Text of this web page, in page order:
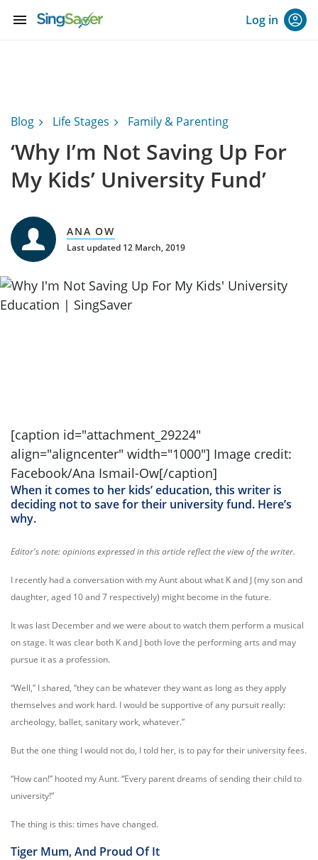
menu Log in
Blog Life Stages Family & Parenting
‘Why I’m Not Saving Up For
My Kids’ University Fund’
ANA OW
Last updated 12 March, 2019
[caption id="attachment_29224"
align="aligncenter" width="1000"] Image credit:
Facebook/Ana Ismail-Ow[/caption]
When it comes to her kids’ education, this writer is
deciding not to save for their university fund. Here’s
why.
Editor's note: opinions expressed in this article reflect the view of the writer.
I recently had a conversation with my Aunt about what K and J (my son and
daughter, aged 10 and 7 respectively) might become in the future.
It was last December and we were about to watch them perform a musical
on stage. It was clear both K and J both love the performing arts and may
pursue it as a profession.
“Well,” I shared, “they can be whatever they want as long as they apply
themselves and work hard. I would be supportive of any pursuit really:
archeology, ballet, sanitary work, whatever.”
But the one thing I would not do, I told her, is to pay for their university fees.
“How can!” hooted my Aunt. “Every parent dreams of sending their child to
university!”
The thing is this: times have changed.
Tiger Mum, And Proud Of It